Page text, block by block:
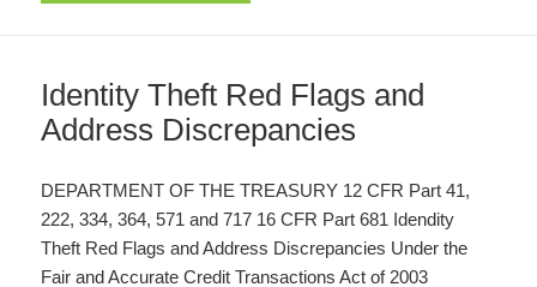
Identity Theft Red Flags and
Address Discrepancies
DEPARTMENT OF THE TREASURY 12 CFR Part 41,
222, 334, 364, 571 and 717 16 CFR Part 681 Idendity
Theft Red Flags and Address Discrepancies Under the
Fair and Accurate Credit Transactions Act of 2003